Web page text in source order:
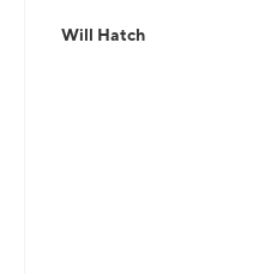
Will Hatch